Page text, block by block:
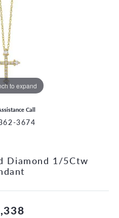
to expand
Call
3674
Diamond 1/5Ctw